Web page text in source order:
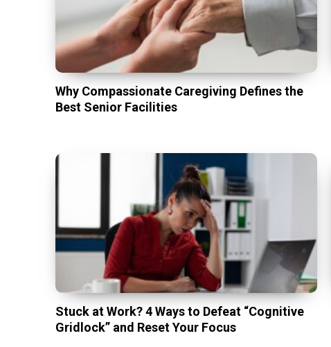
Why Compassionate Caregiving Defines the
Best Senior Facilities
Stuck at Work? 4 Ways to Defeat “Cognitive
Gridlock” and Reset Your Focus